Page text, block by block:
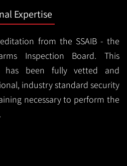
Expertise
from the SSAIB - the
Inspection Board. This
has been fully vetted and
industry standard security
necessary to perform the